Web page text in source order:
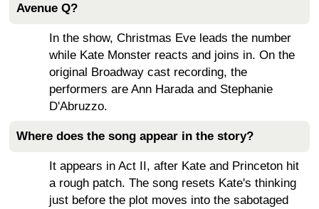
Avenue Q?
In the show, Christmas Eve leads the number
while Kate Monster reacts and joins in. On the
original Broadway cast recording, the
performers are Ann Harada and Stephanie
D'Abruzzo.
Where does the song appear in the story?
It appears in Act II, after Kate and Princeton hit
a rough patch. The song resets Kate's thinking
just before the plot moves into the sabotaged